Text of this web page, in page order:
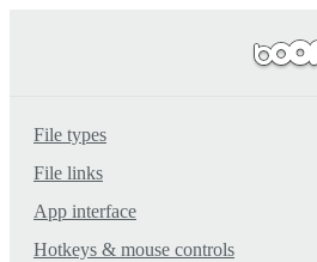
File types
File links
App interface
Hotkeys & mouse controls